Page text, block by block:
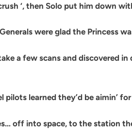
‘, then Solo put him down
were glad the Princess
a few scans and discovered
learned they’d be aimin’
off into space, to the station